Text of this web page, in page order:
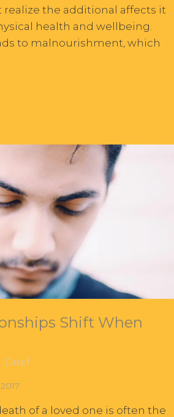
realize the additional affects it
health and wellbeing.
to malnourishment, which
Shift When
Grief
of a loved one is often the